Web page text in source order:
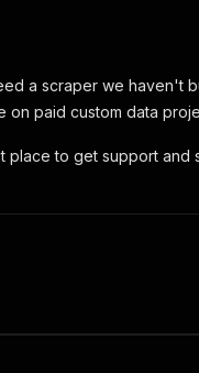
a scraper we haven't
on paid custom data
place to get support and